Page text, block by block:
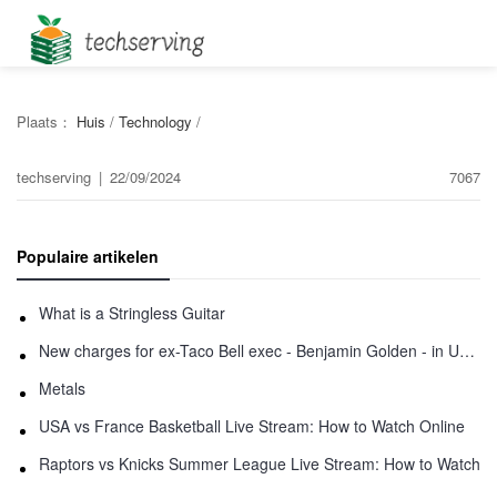
Plaats： Huis / Technology /
techserving | 22/09/2024 7067
Populaire artikelen
What is a Stringless Guitar
New charges for ex-Taco Bell exec - Benjamin Golden - in Uber fracas
Metals
USA vs France Basketball Live Stream: How to Watch Online
Raptors vs Knicks Summer League Live Stream: How to Watch